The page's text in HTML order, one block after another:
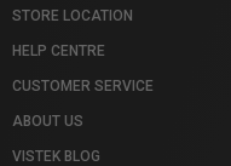
STORE LOCATION
HELP CENTRE
CUSTOMER SERVICE
ABOUT US
VISTEK BLOG